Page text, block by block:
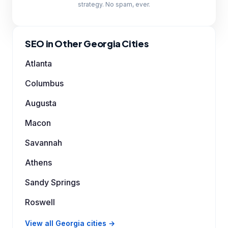
strategy. No spam, ever.
SEO in Other Georgia Cities
Atlanta
Columbus
Augusta
Macon
Savannah
Athens
Sandy Springs
Roswell
View all Georgia cities →